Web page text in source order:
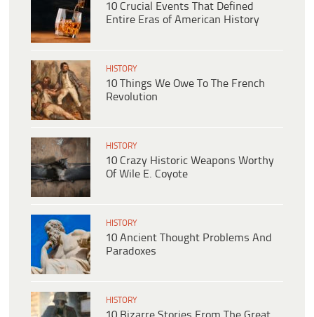
10 Crucial Events That Defined
Entire Eras of American History
HISTORY
10 Things We Owe To The French
Revolution
HISTORY
10 Crazy Historic Weapons Worthy
Of Wile E. Coyote
HISTORY
10 Ancient Thought Problems And
Paradoxes
HISTORY